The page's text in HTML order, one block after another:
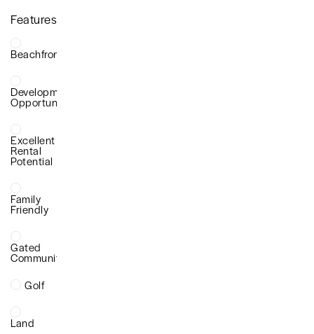
Features
Beachfront
Development
Opportunity
Excellent
Rental
Potential
Family
Friendly
Gated
Community
Golf
Land